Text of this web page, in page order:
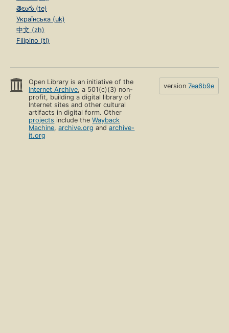
తెలుగు (te)
Українська (uk)
中文 (zh)
Filipino (tl)
Open Library is an initiative of the
Internet Archive, a 501(c)(3) non-
profit, building a digital library of
Internet sites and other cultural
artifacts in digital form. Other
projects include theWayback
Machine,archive.org andarchive-
it.org
version 7ea6b9e